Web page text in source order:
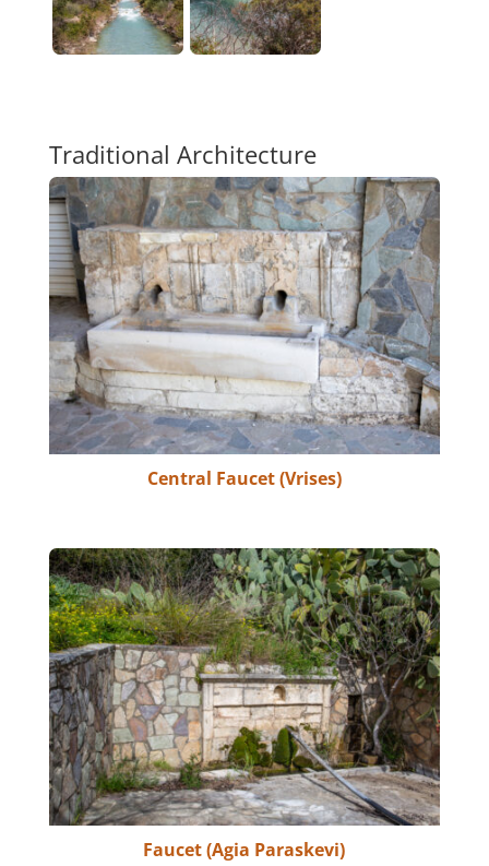
Traditional Architecture
Central Faucet (Vrises)
Faucet (Agia Paraskevi)